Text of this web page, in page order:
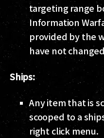
targeting range
Information
provided by the
have not
Ships:
Any item that is
scooped to a
right click menu.